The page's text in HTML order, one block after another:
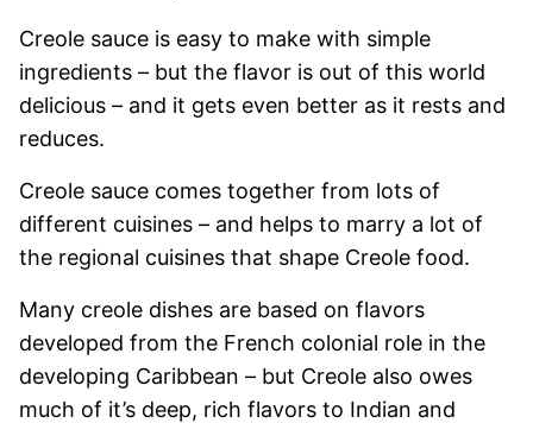
Creole sauce is easy to make with simple
ingredients – but the flavor is out of this world
delicious – and it gets even better as it rests and
reduces.
Creole sauce comes together from lots of
different cuisines – and helps to marry a lot of
the regional cuisines that shape Creole food.
Many creole dishes are based on flavors
developed from the French colonial role in the
developing Caribbean – but Creole also owes
much of it’s deep, rich flavors to Indian and